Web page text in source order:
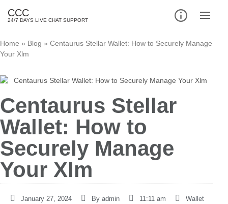
CCC
24/7 DAYS LIVE CHAT SUPPORT
Home » Blog » Centaurus Stellar Wallet: How to Securely Manage
Your Xlm
Centaurus Stellar
Wallet: How to
Securely Manage
Your Xlm
January 27, 2024 By admin 11:11 am Wallet